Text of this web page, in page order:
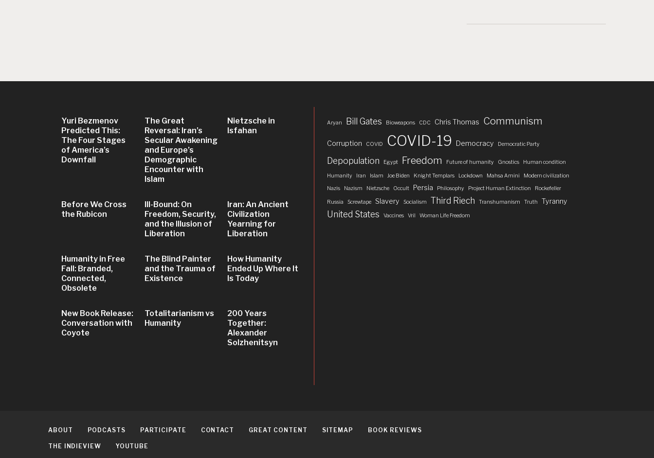
Yuri Bezmenov
Predicted This:
The Four Stages
of America’s
Downfall
The Great
Reversal: Iran’s
Secular Awakening
and Europe’s
Demographic
Encounter with
Islam
Nietzsche in
Isfahan
Before We Cross
the Rubicon
Ill-Bound: On
Freedom, Security,
and the Illusion of
Liberation
Iran: An Ancient
Civilization
Yearning for
Liberation
Humanity in Free
Fall: Branded,
Connected,
Obsolete
The Blind Painter
and the Trauma of
Existence
How Humanity
Ended Up Where It
Is Today
New Book Release:
Conversation with
Coyote
Totalitarianism vs
Humanity
200 Years
Together:
Alexander
Solzhenitsyn
Aryan Bill Gates Bioweapons CDC Chris Thomas Communism
Corruption COVID COVID-19 Democracy Democratic Party
Depopulation Egypt Freedom Future of humanity Gnostics Human condition
Humanity Iran Islam Joe Biden Knight Templars Lockdown Mahsa Amini
Modern civilization
Nazis
Nazism Nietzsche Occult Persia Philosophy Project Human Extinction Rockefeller
Russia Screwtape Slavery Socialism Third Riech Transhumanism Truth Tyranny
United States Vaccines Vril Woman Life Freedom
ABOUT PODCASTS PARTICIPATE CONTACT GREAT CONTENT SITEMAP BOOK REVIEWS
THE INDIEVIEW YOUTUBE